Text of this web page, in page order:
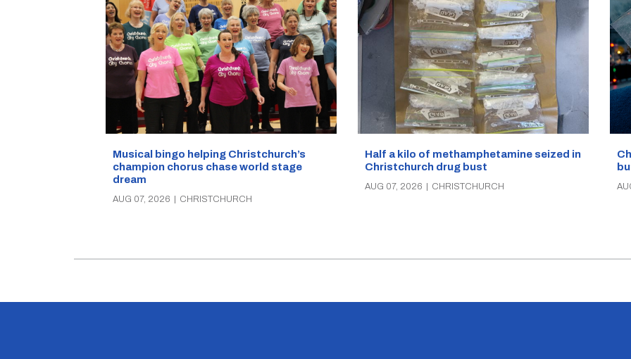
Musical bingo helping Christchurch’s
champion chorus chase world stage
dream
AUG 07, 2026 | CHRISTCHURCH
Half a kilo of methamphetamine seized in
Christchurch drug bust
AUG 07, 2026 CHRISTCHURCH